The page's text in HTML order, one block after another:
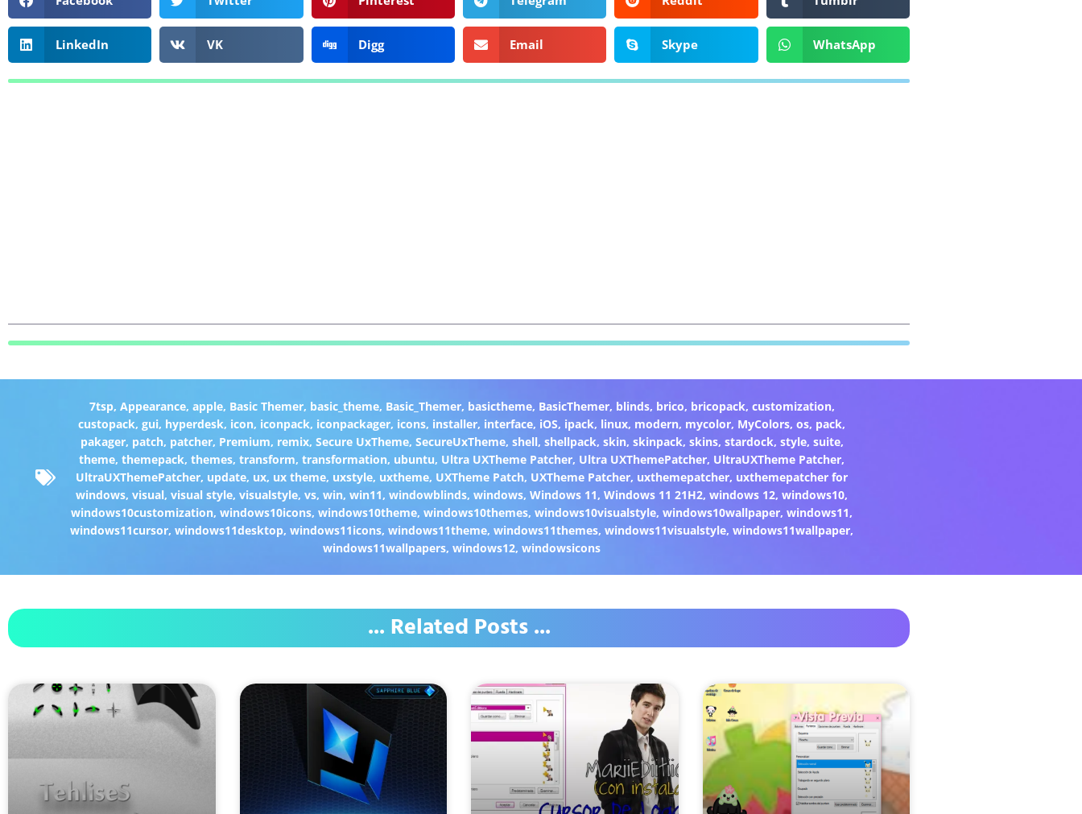
LinkedIn VK Digg Email Skype WhatsApp
7tsp, Appearance, apple, Basic Themer, basic_theme, Basic_Themer, basictheme, BasicThemer, blinds, brico, bricopack, customization,
custopack,gui, hyperdesk, icon, iconpack, iconpackager, icons, installer, interface, iOS, ipack, linux, modern, mycolor, MyColors,os, pack,
pakager, patch, patcher, Premium, remix, Secure UxTheme, SecureUxTheme, shell, shellpack, skin, skinpack, skins, stardock, style, suite,
theme,themepack,themes,transform,transformation, ubuntu, Ultra UXTheme Patcher, Ultra UXThemePatcher, UltraUXTheme Patcher,
UltraUXThemePatcher, update, ux, ux theme, uxstyle, uxtheme, UXTheme Patch, UXTheme Patcher, uxthemepatcher, uxthemepatcher for
windows,visual,visual style,visualstyle,vs,win,win11,windowblinds,windows,Windows 11,Windows 11 21H2,windows 12,windows10,
windows10customization,windows10icons,windows10theme,windows10themes,windows10visualstyle,windows10wallpaper,windows11,
windows11cursor,windows11desktop,windows11icons,windows11theme,windows11themes,windows11visualstyle,windows11wallpaper,
windows11wallpapers,windows12,windowsicons
... Related Posts ...